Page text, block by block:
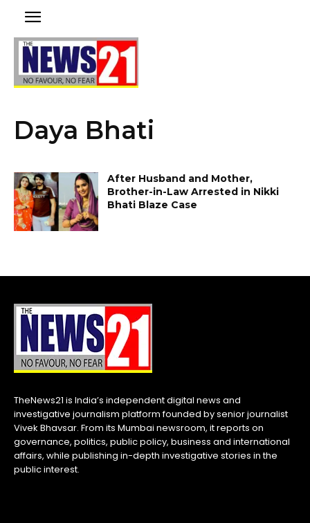
Daya Bhati
After Husband and Mother,
Brother-in-Law Arrested in Nikki
Bhati Blaze Case
TheNews21 is India’s independent digital news and
investigative journalism platform founded by senior journalist
Vivek Bhavsar. From its Mumbai newsroom, it reports on
governance, politics, public policy, business and international
affairs, while publishing in-depth investigative stories in the
public interest.